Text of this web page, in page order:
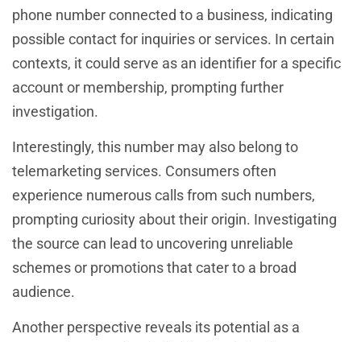
phone number connected to a business, indicating
possible contact for inquiries or services. In certain
contexts, it could serve as an identifier for a specific
account or membership, prompting further
investigation.
Interestingly, this number may also belong to
telemarketing services. Consumers often
experience numerous calls from such numbers,
prompting curiosity about their origin. Investigating
the source can lead to uncovering unreliable
schemes or promotions that cater to a broad
audience.
Another perspective reveals its potential as a